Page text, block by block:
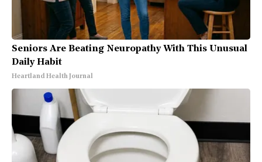
Seniors Are Beating Neuropathy With This Unusual
Daily Habit
Heartland Health Journal